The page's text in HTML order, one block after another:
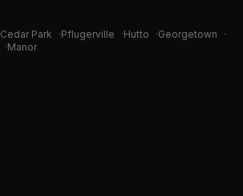
Cedar Park ·Pflugerville ·Hutto ·Georgetown
·
·Manor